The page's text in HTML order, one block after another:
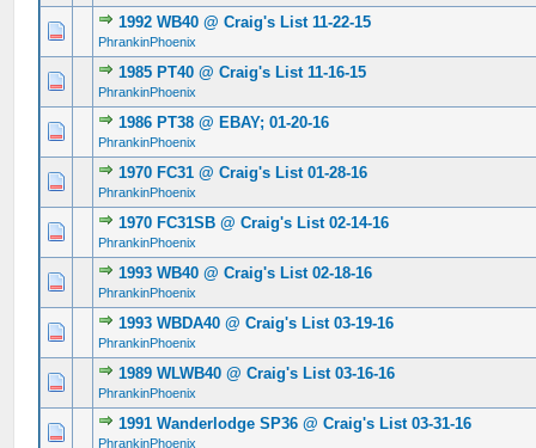
1992 WB40 @ Craig's List 11-22-15
PhrankinPhoenix
0 Vote(s) - 0 out of 5 in Average
1234 5
1985 PT40 @ Craig's List 11-16-15
PhrankinPhoenix
0 Vote(s) - 0 out of 5 in Average
12345
1986 PT38 @ EBAY; 01-20-16
PhrankinPhoenix
0 Vote(s) - 0 out of 5 in Average
1234 5
1970 FC31 @ Craig's List 01-28-16
PhrankinPhoenix
0 Vote(s) - 0 out of 5 in Average
12345
1970 FC31SB @ Craig's List 02-14-16
PhrankinPhoenix
0 Vote(s) - 0 out of 5 in Average
1 2345
1993 WB40 @ Craig's List 02-18-16
PhrankinPhoenix
0 Vote(s) - 0 out of 5 in Average
1234 5
1993 WBDA40 @ Craig's List 03-19-16
PhrankinPhoenix
0 Vote(s) - 0 out of 5 in Average
12 345
1989 WLWB40 @ Craig's List 03-16-16
PhrankinPhoenix
0 Vote(s) - 0 out of 5 in Average
12 345
1991 Wanderlodge SP36 @ Craig's List 03-31-16
PhrankinPhoenix
0 Vote(s) - 0 out of 5 in Average
123 45